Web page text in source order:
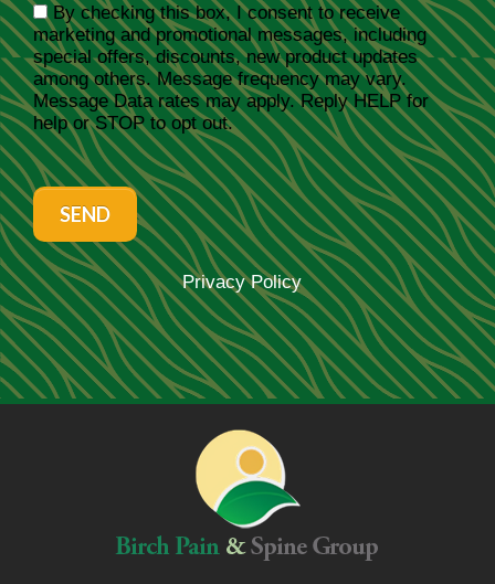
By checking this box, I consent to receive
marketing and promotional messages, including
special offers, discounts, new product updates
among others. Message frequency may vary.
Message Data rates may apply. Reply HELP for
help or STOP to opt out.
SEND
Privacy Policy